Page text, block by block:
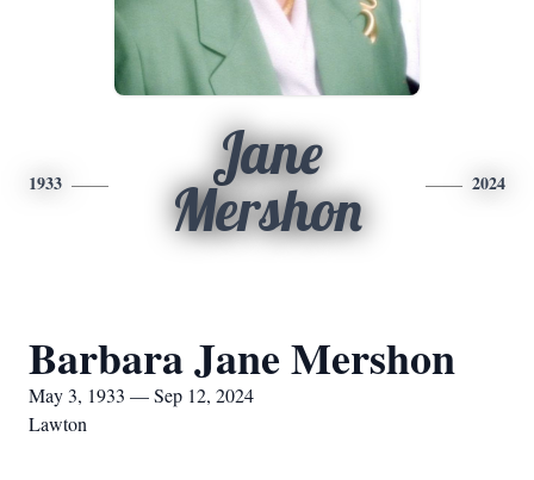
1933
Jane
Mershon
2024
Barbara Jane Mershon
May 3, 1933 — Sep 12, 2024
Lawton